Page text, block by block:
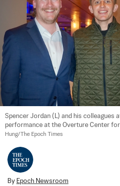
Spencer Jordan (L) and his colleagues
performance at the Overture Center
Hung/The Epoch Times
By Epoch Newsroom